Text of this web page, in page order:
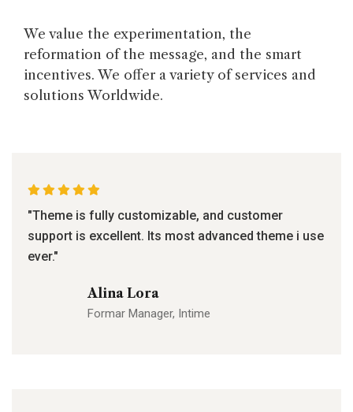
We value the experimentation, the
reformation of the message, and the smart
incentives. We offer a variety of services and
solutions Worldwide.
"Theme is fully customizable, and customer
support is excellent. Its most advanced theme i use
ever."
Alina Lora
Formar Manager, Intime